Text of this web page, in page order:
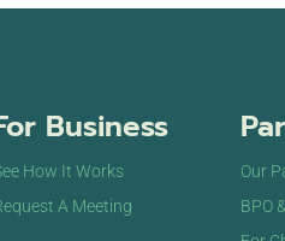
Business
How It Works
A Meeting
Our
BPO